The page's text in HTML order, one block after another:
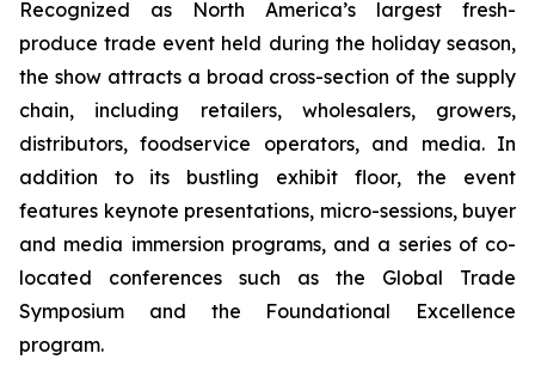
Recognized as North America’s largest fresh-
produce trade event held during the holiday season,
the show attracts a broad cross-section of the supply
chain, including retailers, wholesalers, growers,
distributors, foodservice operators, and media. In
addition to its bustling exhibit floor, the event
features keynote presentations, micro-sessions, buyer
and media immersion programs, and a series of co-
located conferences such as the Global Trade
Symposium and the Foundational Excellence
program.